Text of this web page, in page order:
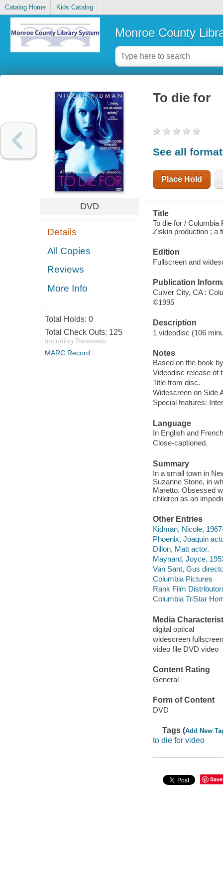
Catalog Home Kids Catalog
Monroe County
DVD
Details
All Copies
Reviews
More Info
Total Holds: 0
Total Check Outs: 125
Including Renewals
MARC Record
To die for
See all
Place Hold
Title
To die for /
Ziskin production ; a
Edition
Fullscreen and
Publication
Culver City, CA :
©1995
Description
1 videodisc (106
Notes
Based on the book
Videodisc release of
Title from disc.
Widescreen on Side
Special features:
Language
In English and
Close-captioned.
Summary
In a small town in
Suzanne Stone, in
Maretto. Obsessed
children as an
Other Entries
Kidman, Nicole,
Phoenix, Joaquin
Dillon, Matt actor.
Maynard, Joyce,
Van Sant, Gus
Columbia Pictures
Rank Film
Columbia TriStar
Media
digital optical
widescreen fullscreen
video file DVD video
Content Rating
General
Form of Content
DVD
Tags (Add New
to die for video
Save